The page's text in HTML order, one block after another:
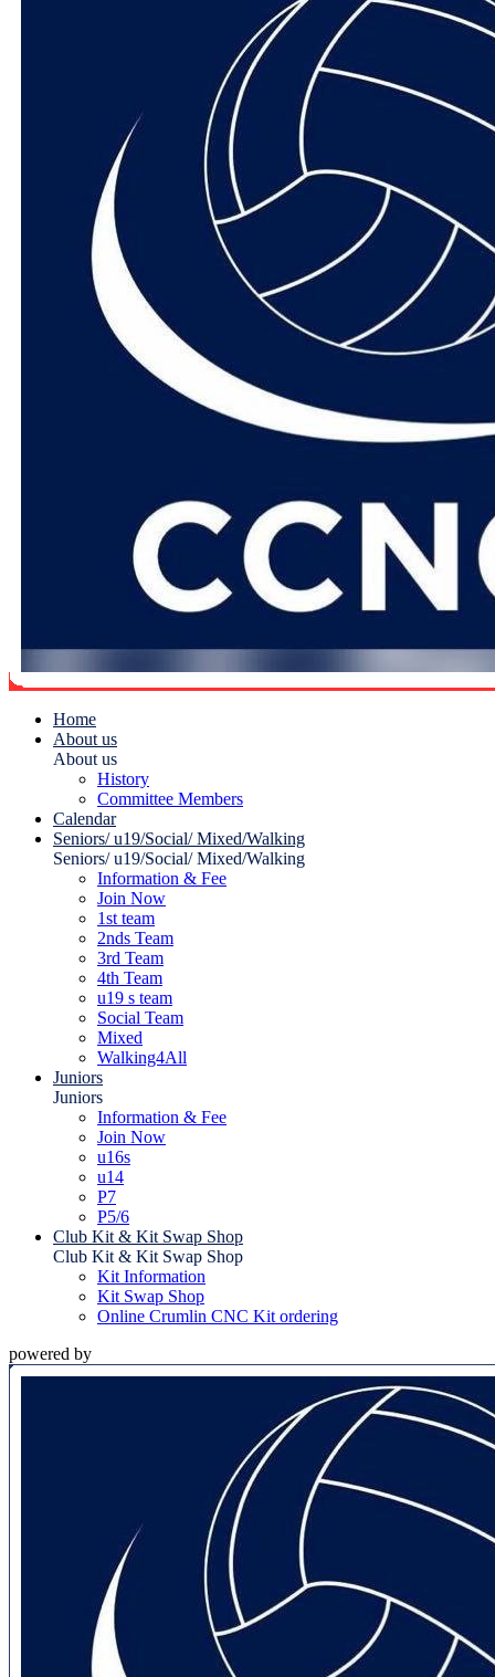
Home
About us
About us
History
Committee Members
Calendar
Seniors/ u19/Social/ Mixed/Walking
Seniors/ u19/Social/ Mixed/Walking
Information & Fee
Join Now
1st team
2nds Team
3rd Team
4th Team
u19 s team
Social Team
Mixed
Walking4All
Juniors
Juniors
Information & Fee
Join Now
u16s
u14
P7
P5/6
Club Kit & Kit Swap Shop
Club Kit & Kit Swap Shop
Kit Information
Kit Swap Shop
Online Crumlin CNC Kit ordering
powered by